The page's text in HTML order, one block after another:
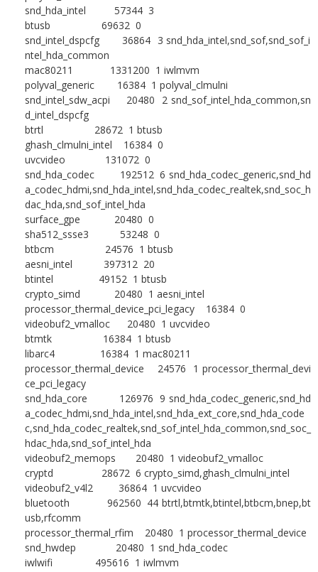
snd_hda_intel 57344 3
btusb 69632 0
snd_intel_dspcfg 36864 3 snd_hda_intel,snd_sof,snd_sof_i
ntel_hda_common
mac80211 1331200 1 iwlmvm
polyval_generic 16384 1 polyval_clmulni
snd_intel_sdw_acpi 20480 2 snd_sof_intel_hda_common,sn
d_intel_dspcfg
btrtl 28672 1 btusb
ghash_clmulni_intel 16384 0
uvcvideo 131072 0
snd_hda_codec 192512 6 snd_hda_codec_generic,snd_hd
a_codec_hdmi,snd_hda_intel,snd_hda_codec_realtek,snd_soc_h
dac_hda,snd_sof_intel_hda
surface_gpe 20480 0
sha512_ssse3 53248 0
btbcm 24576 1 btusb
aesni_intel 397312 20
btintel 49152 1 btusb
crypto_simd 20480 1 aesni_intel
processor_thermal_device_pci_legacy 16384 0
videobuf2_vmalloc 20480 1 uvcvideo
btmtk 16384 1 btusb
libarc4 16384 1 mac80211
processor_thermal_device 24576 1 processor_thermal_devi
ce_pci_legacy
snd_hda_core 126976 9 snd_hda_codec_generic,snd_hd
a_codec_hdmi,snd_hda_intel,snd_hda_ext_core,snd_hda_code
c,snd_hda_codec_realtek,snd_sof_intel_hda_common,snd_soc_
hdac_hda,snd_sof_intel_hda
videobuf2_memops 20480 1 videobuf2_vmalloc
cryptd 28672 6 crypto_simd,ghash_clmulni_intel
videobuf2_v4l2 36864 1 uvcvideo
bluetooth 962560 44 btrtl,btmtk,btintel,btbcm,bnep,bt
usb,rfcomm
processor_thermal_rfim 20480 1 processor_thermal_device
snd_hwdep 20480 1 snd_hda_codec
iwlwifi 495616 1 iwlmvm